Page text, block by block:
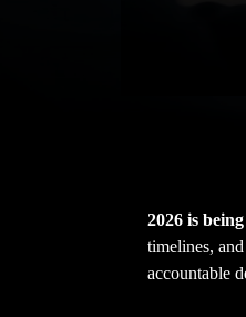
2026 is
timelines,
accountable